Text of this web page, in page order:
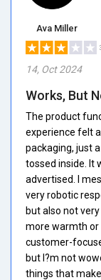
Ava Miller
14, Oct 2024
Works, But
The product
experience felt
packaging, just
tossed inside. It
advertised. I
very robotic
but also not
more warmth
customer-
but I?m not
things that